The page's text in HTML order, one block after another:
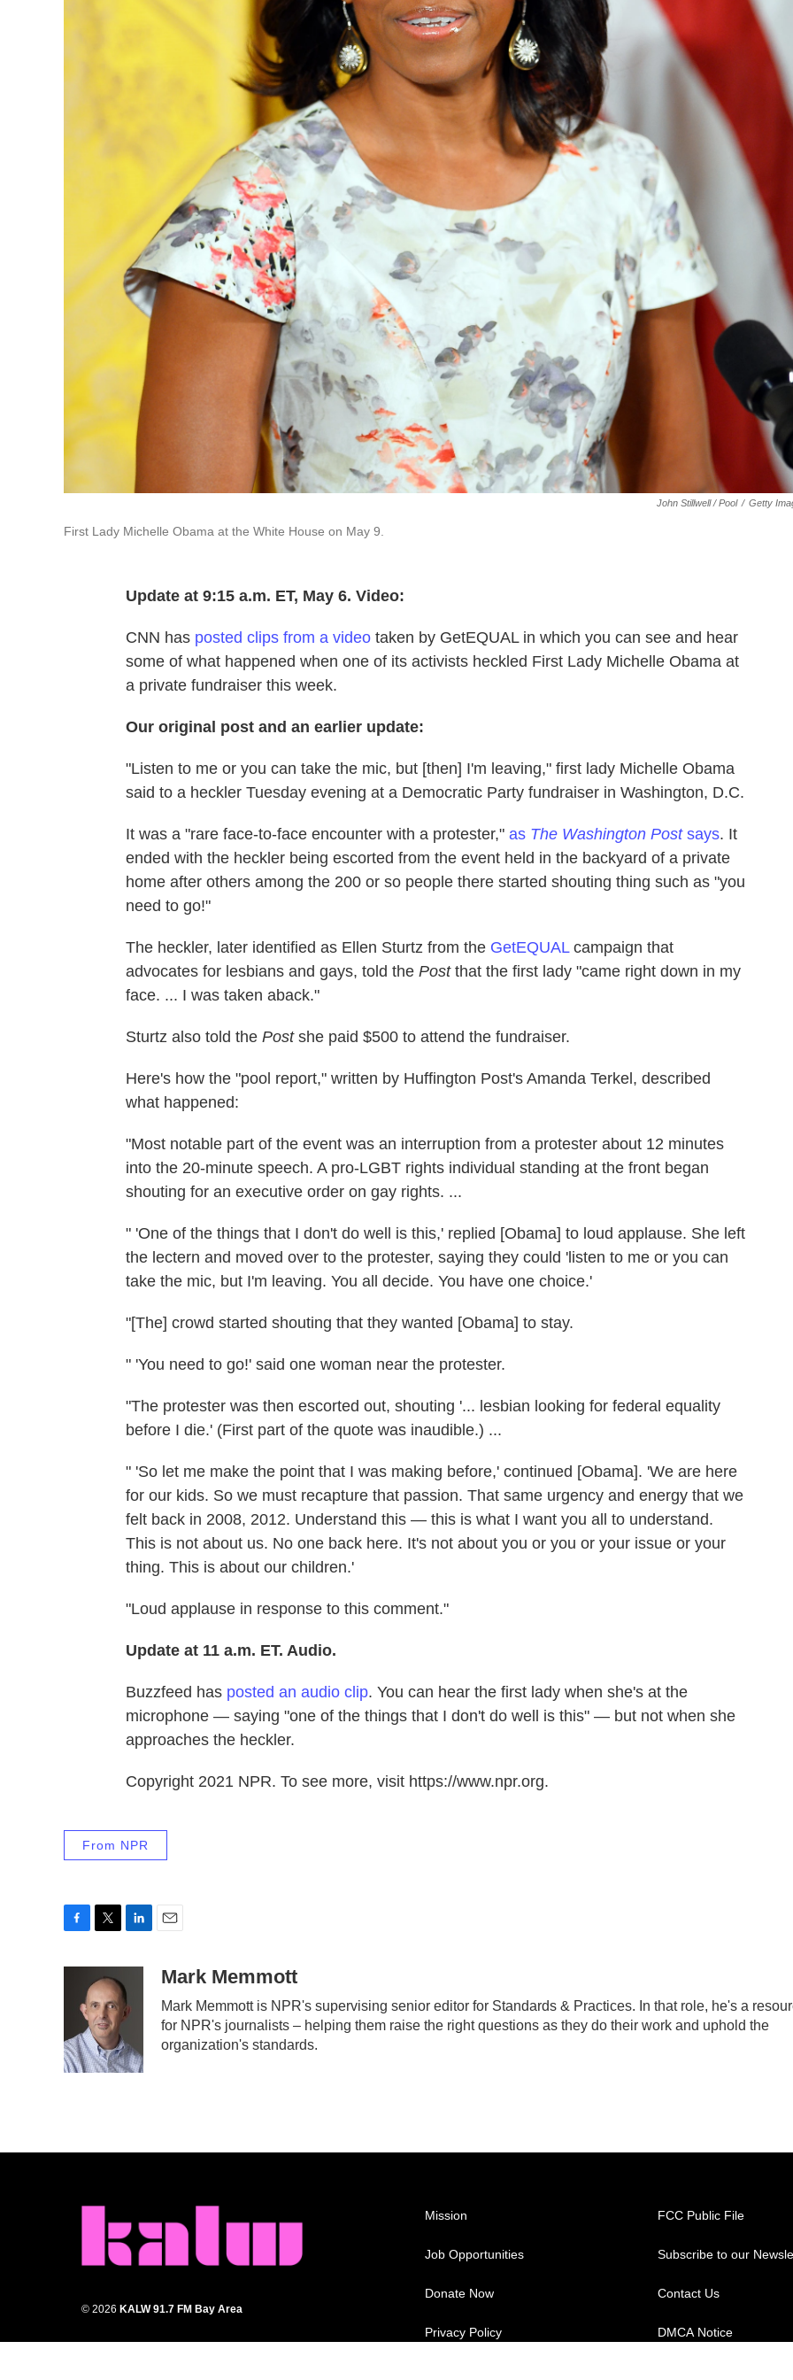
John Stillwell / Pool / Getty
First Lady Michelle Obama at the White House on May 9.
Update at 9:15 a.m. ET, May 6. Video:
CNN has posted clips from a video taken by GetEQUAL in which you can see and hear
some of what happened when one of its activists heckled First Lady Michelle Obama at
a private fundraiser this week.
Our original post and an earlier update:
"Listen to me or you can take the mic, but [then] I'm leaving," first lady Michelle Obama
said to a heckler Tuesday evening at a Democratic Party fundraiser in Washington, D.C.
It was a "rare face-to-face encounter with a protester," as The Washington Postsays. It
ended with the heckler being escorted from the event held in the backyard of a private
home after others among the 200 or so people there started shouting thing such as "you
need to go!"
The heckler, later identified as Ellen Sturtz from the GetEQUALcampaign that
advocates for lesbians and gays, told the Postthat the first lady "came right down in my
face. ... I was taken aback."
Sturtz also told the Postshe paid $500 to attend the fundraiser.
Here's how the "pool report," written by Huffington Post's Amanda Terkel, described
what happened:
"Most notable part of the event was an interruption from a protester about 12 minutes
into the 20-minute speech. A pro-LGBT rights individual standing at the front began
shouting for an executive order on gay rights. ...
" 'One of the things that I don't do well is this,' replied [Obama] to loud applause. She left
the lectern and moved over to the protester, saying they could 'listen to me or you can
take the mic, but I'm leaving. You all decide. You have one choice.'
"[The] crowd started shouting that they wanted [Obama] to stay.
" 'You need to go!' said one woman near the protester.
"The protester was then escorted out, shouting '... lesbian looking for federal equality
before I die.' (First part of the quote was inaudible.) ...
" 'So let me make the point that I was making before,' continued [Obama]. 'We are here
for our kids. So we must recapture that passion. That same urgency and energy that we
felt back in 2008, 2012. Understand this — this is what I want you all to understand.
This is not about us. No one back here. It's not about you or you or your issue or your
thing. This is about our children.'
"Loud applause in response to this comment."
Update at 11 a.m. ET. Audio.
Buzzfeed has posted an audio clip. You can hear the first lady when she's at the
microphone — saying "one of the things that I don't do well is this" — but not when she
approaches the heckler.
Copyright 2021 NPR. To see more, visit https://www.npr.org.
From NPR
o
k
t
t
e
r
k
e
I
n
aMark Memmott
Mark Memmott is NPR's supervising senior editor for Standards & Practices. In that role, he's a
for NPR's journalists – helping them raise the right questions as they do their work and uphold the
organization's standards.
© 2026 KALW 91.7 FM Bay Area
Mission
Job Opportunities
Donate Now
Privacy Policy
FCC Public File
Subscribe to our
Contact Us
DMCA Notice